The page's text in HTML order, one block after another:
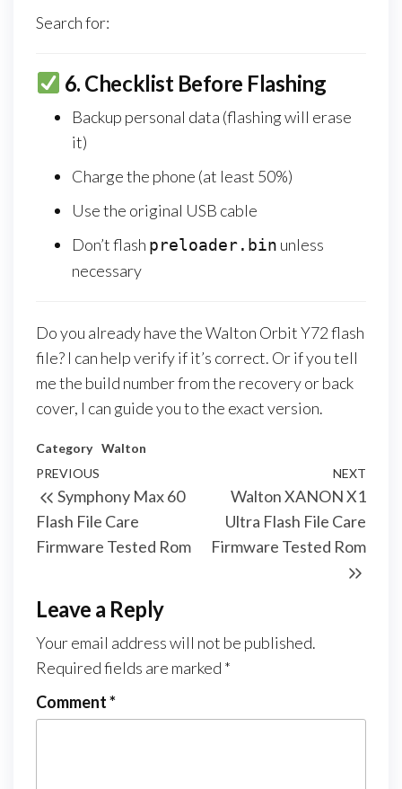
Search for:
6. Checklist Before Flashing
Backup personal data (flashing will erase
it)
Charge the phone (at least 50%)
Use the original USB cable
Don’t flash preloader.bin unless
necessary
Do you already have the Walton Orbit Y72 flash
file? I can help verify if it’s correct. Or if you tell
me the build number from the recovery or back
cover, I can guide you to the exact version.
Category Walton
PREVIOUS
Symphony Max 60
Flash File Care
Firmware Tested Rom
NEXT
Walton XANON X1
Ultra Flash File Care
Firmware Tested Rom
Leave a Reply
Your email address will not be published.
Required fields are marked *
Comment*